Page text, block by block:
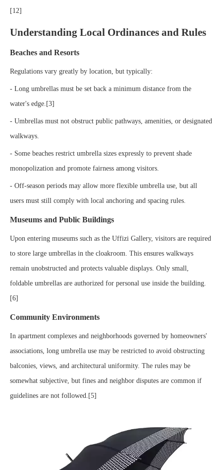
[12]
Understanding Local Ordinances and Rules
Beaches and Resorts
Regulations vary greatly by location, but typically:
- Long umbrellas must be set back a minimum distance from the
water's edge.[3]
- Umbrellas must not obstruct public pathways, amenities, or designated
walkways.
- Some beaches restrict umbrella sizes expressly to prevent shade
monopolization and promote fairness among visitors.
- Off-season periods may allow more flexible umbrella use, but all
users must still comply with local anchoring and spacing rules.
Museums and Public Buildings
Upon entering museums such as the Uffizi Gallery, visitors are required
to store large umbrellas in the cloakroom. This ensures walkways
remain unobstructed and protects valuable displays. Only small,
foldable umbrellas are authorized for personal use inside the building.
[6]
Community Environments
In apartment complexes and neighborhoods governed by homeowners'
associations, long umbrella use may be restricted to avoid obstructing
balconies, views, and architectural uniformity. The rules may be
somewhat subjective, but fines and neighbor disputes are common if
guidelines are not followed.[5]